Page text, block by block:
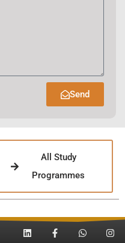
Send
All Study
Programmes